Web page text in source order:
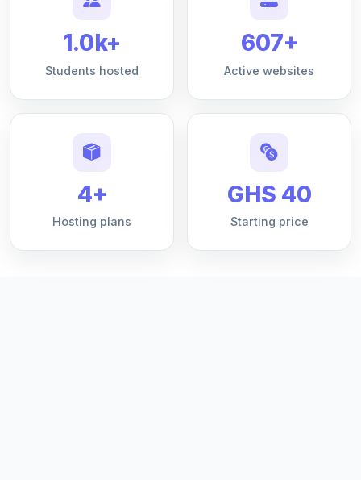
1.0k+
Students hosted
607+
Active websites
4+
Hosting plans
GHS 40
Starting price